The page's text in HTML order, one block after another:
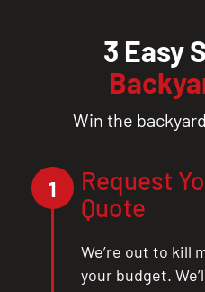
3 Easy
Win the
1
Request
Quote
We’re out to kill
your budget.